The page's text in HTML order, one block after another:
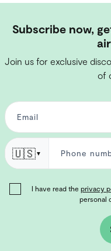
Subscribe now,
Join us for exclusive
of
🇺🇸▼
I have read the privacy
personal